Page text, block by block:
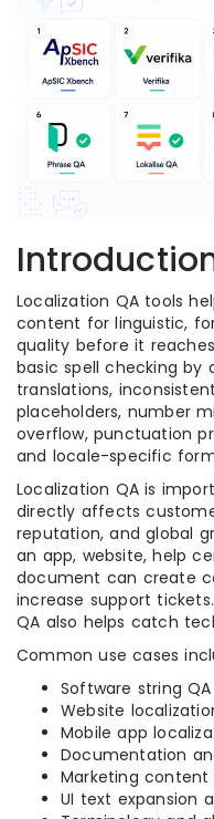
Localization QA tools
content for linguistic,
quality before it
basic spell checking by
translations,
placeholders, number
overflow, punctuation
and locale-specific
Localization QA is
directly affects
reputation, and global
an app, website, help
document can create
increase support
QA also helps catch
Common use cases
Software string QA
Website
Mobile app
Documentation
Marketing content
UI text expansion